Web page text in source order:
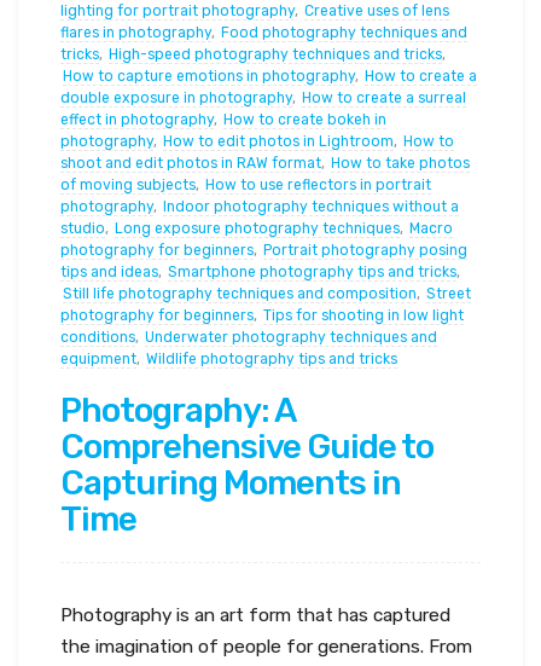
lighting for portrait photography, Creative uses of lens
flares in photography, Food photography techniques and
tricks, High-speed photography techniques and tricks,
How to capture emotions in photography, How to create a
double exposure in photography, How to create a surreal
effect in photography, How to create bokeh in
photography, How to edit photos in Lightroom, How to
shoot and edit photos in RAW format, How to take photos
of moving subjects, How to use reflectors in portrait
photography,
Indoor photography techniques without a
studio, Long exposure photography techniques, Macro
photography for beginners, Portrait photography posing
tips and ideas, Smartphone photography tips and tricks,
Still life photography techniques and composition, Street
photography for beginners, Tips for shooting in low light
conditions, Underwater photography techniques and
equipment, Wildlife photography tips and tricks
Photography: A
Comprehensive Guide to
Capturing Moments in
Time
Photography is an art form that has captured
the imagination of people for generations. From